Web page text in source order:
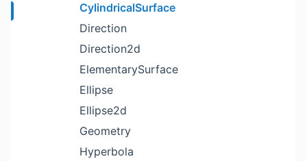
CylindricalSurface
Direction
Direction2d
ElementarySurface
Ellipse
Ellipse2d
Geometry
Hyperbola